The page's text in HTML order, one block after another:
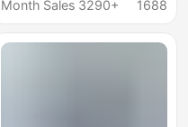
women 40-50
Month Sales 3290+
1688